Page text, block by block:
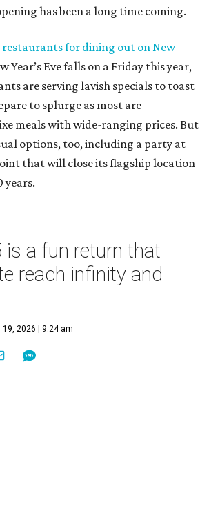
has been a long time coming.
for dining out on New
Year’s Eve falls on a Friday this year,
are serving lavish specials to toast
to splurge as most are
meals with wide-ranging prices. But
options, too, including a party at
that will close its flagship location
years.
is a fun return that
reach infinity and
19, 2026 | 9:24 am